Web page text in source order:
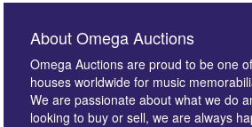
About Omega Auctions
Omega Auctions are proud to be one
houses worldwide for music
We are passionate about what we do
looking to buy or sell, we are always